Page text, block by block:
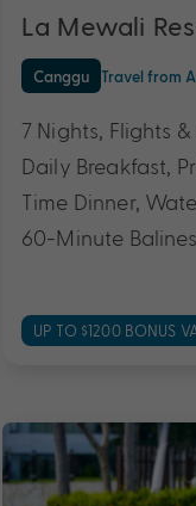
La Mewali
Canggu Travel from
7 Nights, Flights
Daily Breakfast,
Time Dinner,
60-Minute
UP TO $1200 BONUS